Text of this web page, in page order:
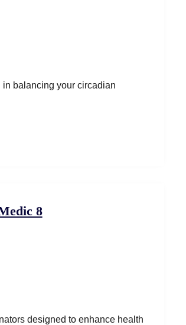
balancing your circadian
8
designed to enhance health